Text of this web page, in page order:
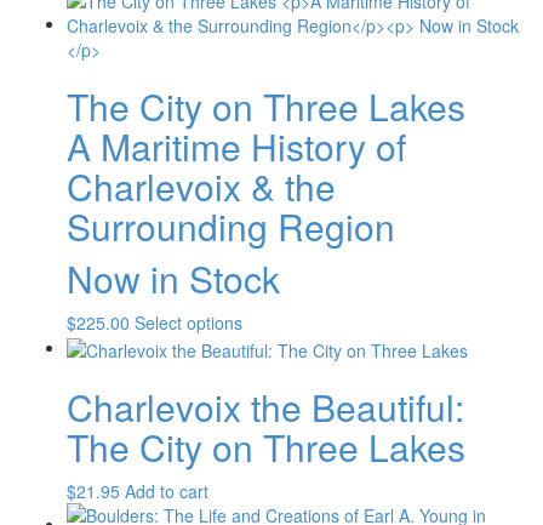
The City on Three Lakes
A Maritime History of
Charlevoix & the
Surrounding Region
Now in Stock
$225.00 Select optionsThis
product
multiple
variants.
The
options
be
Charlevoix the Beautiful:
The City on Three Lakes
$21.95 Add to cart